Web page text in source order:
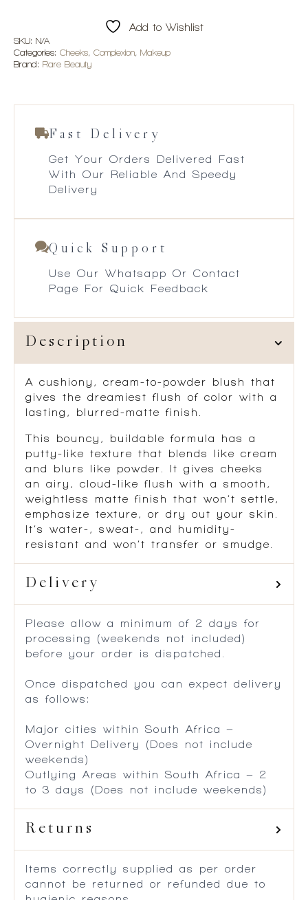
Blush
quantity
Add to Wishlist
SKU: N/A
Categories: Cheeks, Complexion, Makeup
Brand: Rare Beauty
Fast Delivery
Get Your Orders Delivered Fast
With Our Reliable And Speedy
Delivery
Quick Support
Use Our Whatsapp Or Contact
Page For Quick Feedback
Description
A cushiony, cream-to-powder blush that
gives the dreamiest flush of color with a
lasting, blurred-matte finish.
This bouncy, buildable formula has a
putty-like texture that blends like cream
and blurs like powder. It gives cheeks
an airy, cloud-like flush with a smooth,
weightless matte finish that won’t settle,
emphasize texture, or dry out your skin.
It’s water-, sweat-, and humidity-
resistant and won’t transfer or smudge.
Delivery
Please allow a minimum of 2 days for
processing (weekends not included)
before your order is dispatched.
Once dispatched you can expect delivery
as follows:
Major cities within South Africa –
Overnight Delivery (Does not include
weekends)
Outlying Areas within South Africa – 2
to 3 days (Does not include weekends)
Returns
Items correctly supplied as per order
cannot be returned or refunded due to